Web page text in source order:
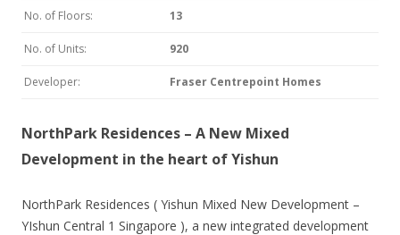
No. of Floors: 13
No. of Units: 920
Developer: Fraser Centrepoint Homes
NorthPark Residences – A New Mixed
Development in the heart of Yishun
NorthPark Residences ( Yishun Mixed New Development –
YIshun Central 1 Singapore ), a new integrated development